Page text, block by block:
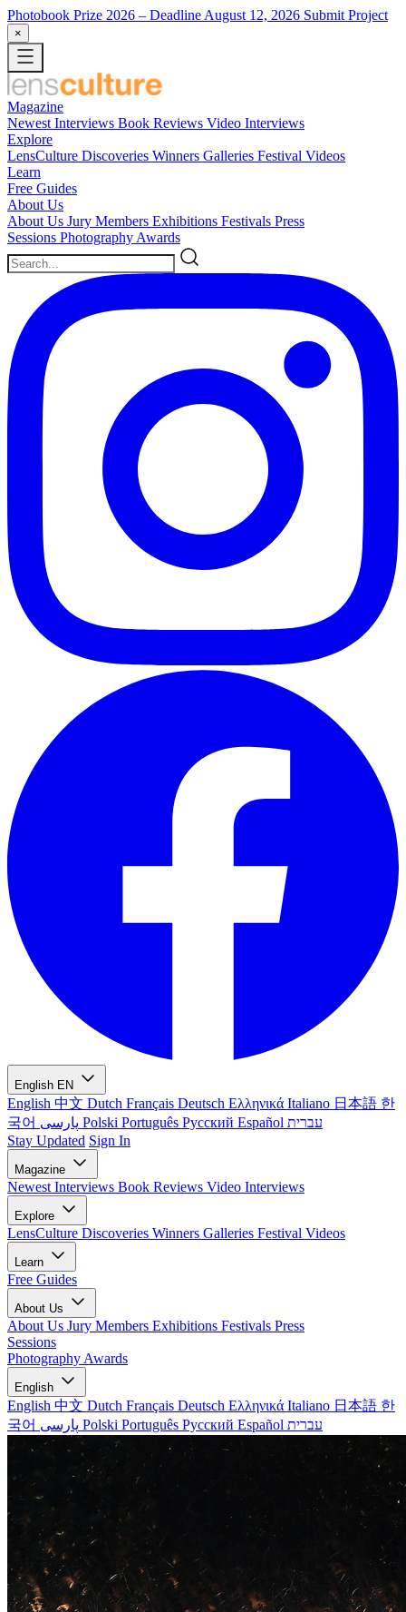
Photobook Prize 2026 – Deadline August 12, 2026 Submit Project
×
Magazine
Newest Interviews Book Reviews Video Interviews
Explore
LensCulture Discoveries Winners Galleries Festival Videos
Learn
Free Guides
About Us
About Us Jury Members Exhibitions Festivals Press
Sessions Photography Awards
English EN
English 中文 Dutch Français Deutsch Ελληνικά Italiano 日本語 한
국어
Polski Português Русский Español עברית
Stay Updated Sign In
Magazine
Newest Interviews Book Reviews Video Interviews
Explore
LensCulture Discoveries Winners Galleries Festival Videos
Learn
Free Guides
About Us
About Us Jury Members Exhibitions Festivals Press
Sessions
Photography Awards
English
English 中文 Dutch Français Deutsch Ελληνικά Italiano 日本語 한
국어
Polski Português Русский Español עברית